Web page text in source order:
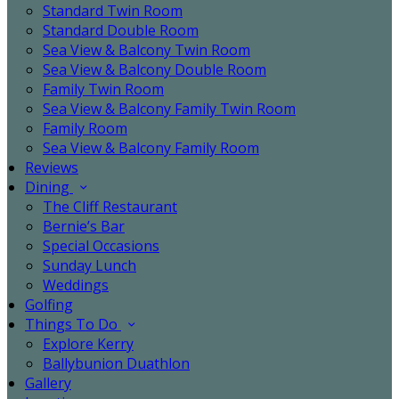
Standard Twin Room
Standard Double Room
Sea View & Balcony Twin Room
Sea View & Balcony Double Room
Family Twin Room
Sea View & Balcony Family Twin Room
Family Room
Sea View & Balcony Family Room
Reviews
Dining
The Cliff Restaurant
Bernie’s Bar
Special Occasions
Sunday Lunch
Weddings
Golfing
Things To Do
Explore Kerry
Ballybunion Duathlon
Gallery